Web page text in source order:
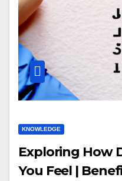
KNOWLEDGE
Exploring How
You Feel |